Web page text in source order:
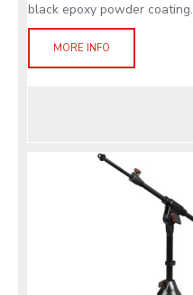
black epoxy powder coating.
MORE INFO